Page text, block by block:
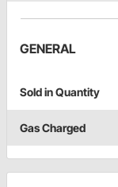
GENERAL
Sold in Quantity
Gas Charged